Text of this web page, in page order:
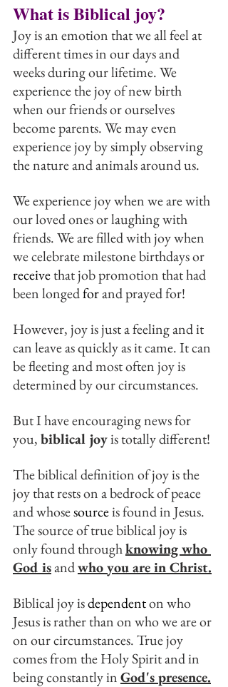
What is Biblical joy?
Joy is an emotion that we all feel at
different times in our days and
weeks during our lifetime. We
experience the joy of new birth
when our friends or ourselves
become parents. We may even
experience joy by simply observing
the nature and animals around us.
We experience joy when we are with
our loved ones or laughing with
friends. We are filled with joy when
we celebrate milestone birthdays or
receive that job promotion that had
been longed for and prayed for!
However, joy is just a feeling and it
can leave as quickly as it came. It can
be fleeting and most often joy is
determined by our circumstances.
But I have encouraging news for
you, biblical joy is totally different!
The biblical definition of joy is the
joy that rests on a bedrock of peace
and whose source is found in Jesus.
The source of true biblical joy is
only found through knowing who
God is and who you are in Christ.
Biblical joy is dependent on who
Jesus is rather than on who we are or
on our circumstances. True joy
comes from the Holy Spirit and in
being constantly in God's presence.